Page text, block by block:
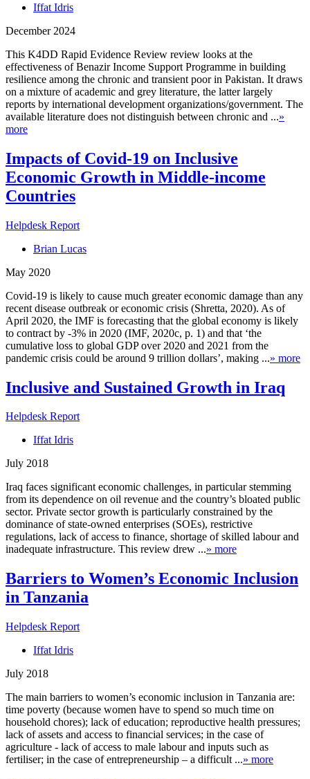
Iffat Idris
December 2024
This K4DD Rapid Evidence Review review looks at the
effectiveness of Benazir Income Support Programme in building
resilience among the chronic and transient poor in Pakistan. It draws
on a mixture of academic and grey literature, the latter largely
reports by international development organizations/government. The
available literature does not distinguish between chronic and ...»
more
Impacts of Covid-19 on Inclusive
Economic Growth in Middle-income
Countries
Helpdesk Report
Brian Lucas
May 2020
Covid-19 is likely to cause much greater economic damage than any
recent disease outbreak or economic crisis (Shretta, 2020). As of
April 2020, the IMF is forecasting that the global economy is likely
to contract by -3% in 2020 (IMF, 2020c, p. 1) and that ‘the
cumulative loss to global GDP over 2020 and 2021 from the
pandemic crisis could be around 9 trillion dollars’, making ...» more
Inclusive and Sustained Growth in Iraq
Helpdesk Report
Iffat Idris
July 2018
Iraq faces significant economic challenges, in particular stemming
from its dependence on oil revenue and the country’s bloated public
sector. Private sector growth is particularly constrained by the
dominance of state-owned enterprises (SOEs), restrictive
regulations, lack of access to finance, shortage of skilled labour and
inadequate infrastructure. This review drew ...» more
Barriers to Women’s Economic Inclusion
in Tanzania
Helpdesk Report
Iffat Idris
July 2018
The main barriers to women’s economic inclusion in Tanzania are:
time poverty (because women have to spend so much time on
household chores); lack of education; reproductive health pressures;
lack of assets and access to financial services; in the case of
agriculture - lack of access to male labour and inputs such as
fertiliser; in the case of entrepreneurship – a difficult ...» more